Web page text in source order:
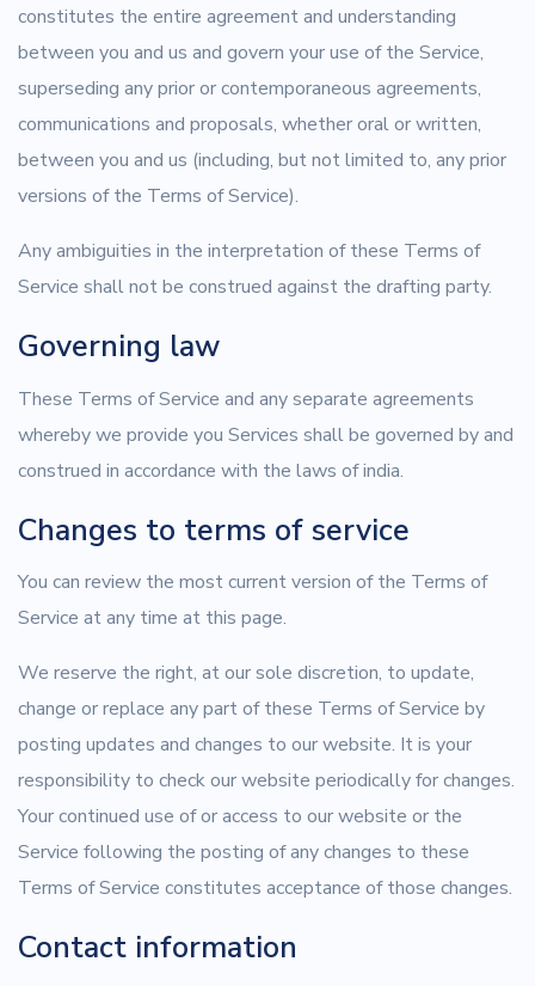
constitutes the entire agreement and understanding
between you and us and govern your use of the Service,
superseding any prior or contemporaneous agreements,
communications and proposals, whether oral or written,
between you and us (including, but not limited to, any prior
versions of the Terms of Service).
Any ambiguities in the interpretation of these Terms of
Service shall not be construed against the drafting party.
Governing law
These Terms of Service and any separate agreements
whereby we provide you Services shall be governed by and
construed in accordance with the laws of india.
Changes to terms of service
You can review the most current version of the Terms of
Service at any time at this page.
We reserve the right, at our sole discretion, to update,
change or replace any part of these Terms of Service by
posting updates and changes to our website. It is your
responsibility to check our website periodically for changes.
Your continued use of or access to our website or the
Service following the posting of any changes to these
Terms of Service constitutes acceptance of those changes.
Contact information